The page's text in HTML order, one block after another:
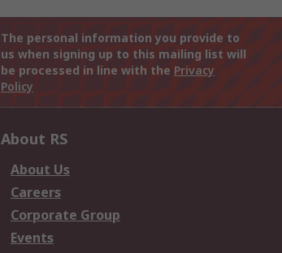
The personal information you provide to
us when signing up to this mailing list will
be processed in line with the Privacy
Policy
About RS
About Us
Careers
Corporate Group
Events